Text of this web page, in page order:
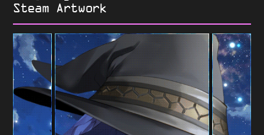
Steam Artwork